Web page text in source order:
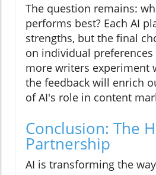
The question remains:
performs best? Each AI
strengths, but the final
on individual preferences
more writers experiment
the feedback will enrich
of AI's role in content
Conclusion: The
Partnership
AI is transforming the